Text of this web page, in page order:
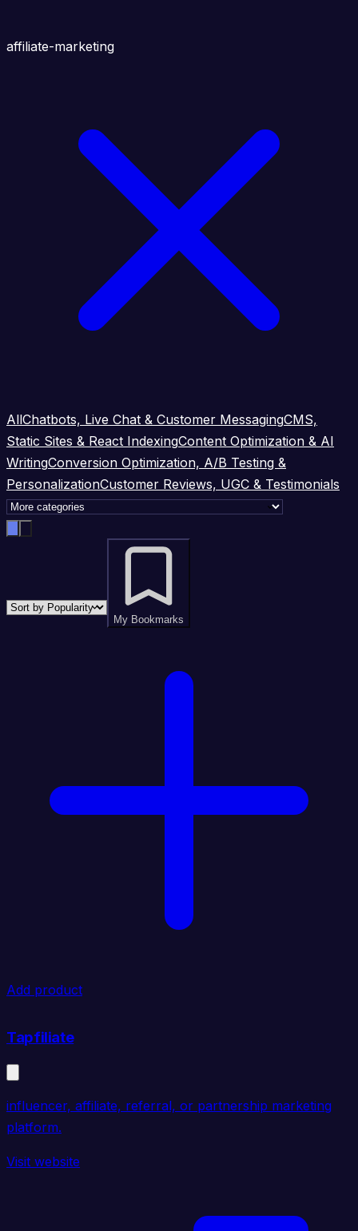
affiliate-marketing
AllChatbots, Live Chat & Customer MessagingCMS,
Static Sites & React IndexingContent Optimization & AI
WritingConversion Optimization, A/B Testing &
PersonalizationCustomer Reviews, UGC & Testimonials
My Bookmarks
Add product
Tapfiliate
influencer, affiliate, referral, or partnership marketing
platform.
Visit website